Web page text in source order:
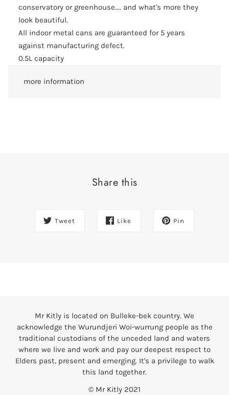
conservatory or greenhouse.... and what's more they
look beautiful.
All indoor metal cans are guaranteed for 5 years
against manufacturing defect.
0.5L capacity
more information
Share this
Tweet Like Pin
Mr Kitly is located on Bulleke-bek country. We
acknowledge the Wurundjeri Woi-wurrung people as the
traditional custodians of the unceded land and waters
where we live and work and pay our deepest respect to
Elders past, present and emerging. It's a privilege to walk
this land together.
© Mr Kitly 2021